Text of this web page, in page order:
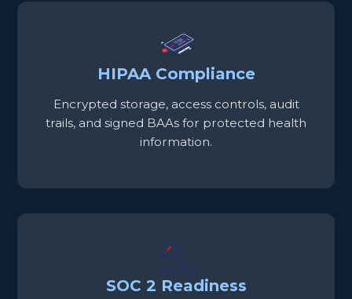
HIPAA Compliance
Encrypted storage, access controls, audit
trails, and signed BAAs for protected health
information.
SOC 2 Readiness